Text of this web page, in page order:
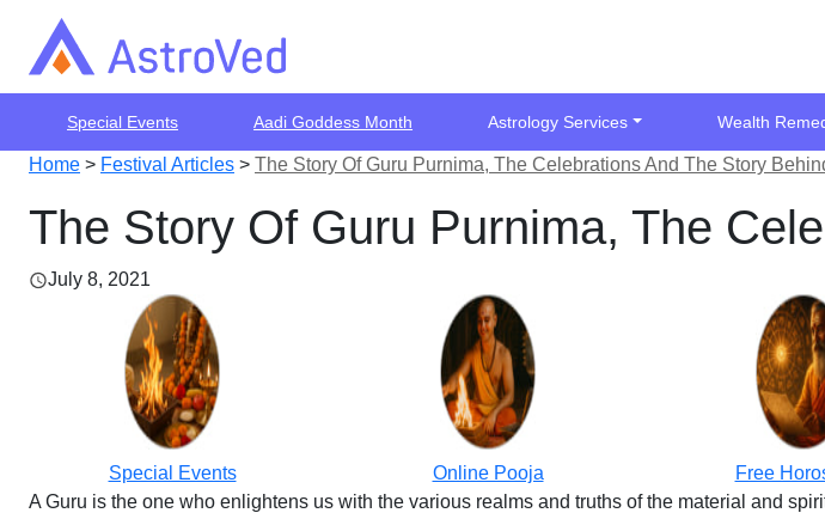
Special Events Aadi Goddess Month Astrology Services Wealth
Home > Festival Articles > The Story Of Guru Purnima, The Celebrations And The Story
The Story Of Guru Purnima, The
July 8, 2021
Special Events Online Pooja Free
A Guru is the one who enlightens us with the various realms and truths of the material and